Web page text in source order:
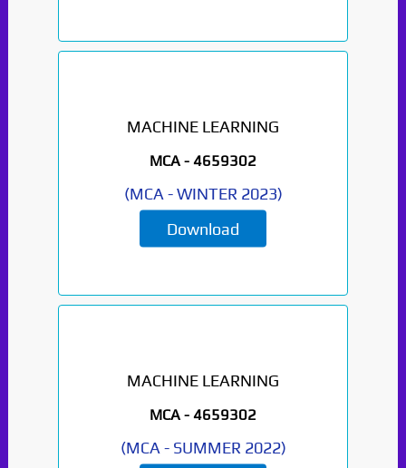
MACHINE LEARNING
MCA - 4659302
(MCA -WINTER 2023)
Download
MACHINE LEARNING
MCA - 4659302
(MCA - SUMMER 2022)
Paper Not Found. It
will be coming soon...